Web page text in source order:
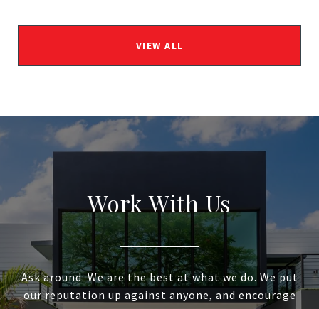
VIEW ALL
Work With Us
Ask around. We are the best at what we do. We put
our reputation up against anyone, and encourage